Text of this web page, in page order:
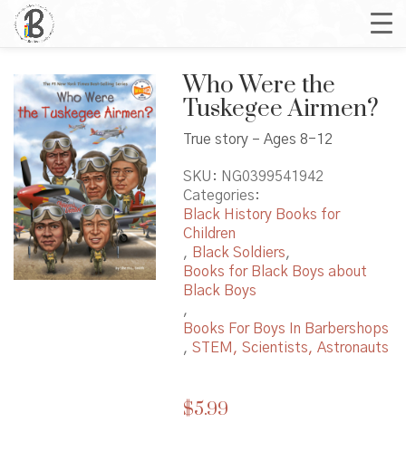
Who Were the
Tuskegee Airmen?
True story – Ages 8-12
SKU: NG0399541942
Categories:
Black History Books for
Children
, Black Soldiers,
Books for Black Boys about
Black Boys
,
Books For Boys In Barbershops
, STEM, Scientists, Astronauts
$5.99